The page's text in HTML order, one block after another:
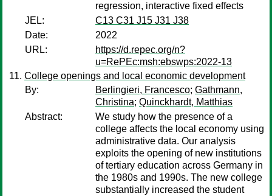
regression, interactive fixed effects
JEL:
C13 C31 J15 J31 J38
Date:
2022
URL:
https://d.repec.org/n?
u=RePEc:msh:ebswps:2022-13
College openings and local economic development
By:
Berlingieri, Francesco; Gathmann,
Christina; Quinckhardt, Matthias
Abstract:
We study how the presence of a
college affects the local economy using
administrative data. Our analysis
exploits the opening of new institutions
of tertiary education across Germany in
the 1980s and 1990s. The new college
substantially increased the student